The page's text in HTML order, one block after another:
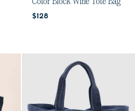
Current price:
$128